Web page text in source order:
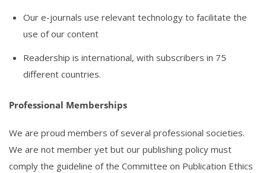
Our e-journals use relevant technology to facilitate the
use of our content
Readership is international, with subscribers in 75
different countries.
Professional Memberships
We are proud members of several professional societies.
We are not member yet but our publishing policy must
comply the guideline of the Committee on Publication Ethics